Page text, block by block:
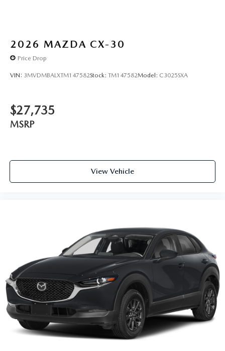
2026 MAZDA CX-30
Price Drop
VIN: 3MVDMBALXTM147582Stock: TM147582Model: C3025SXA
$27,735
MSRP
View Vehicle